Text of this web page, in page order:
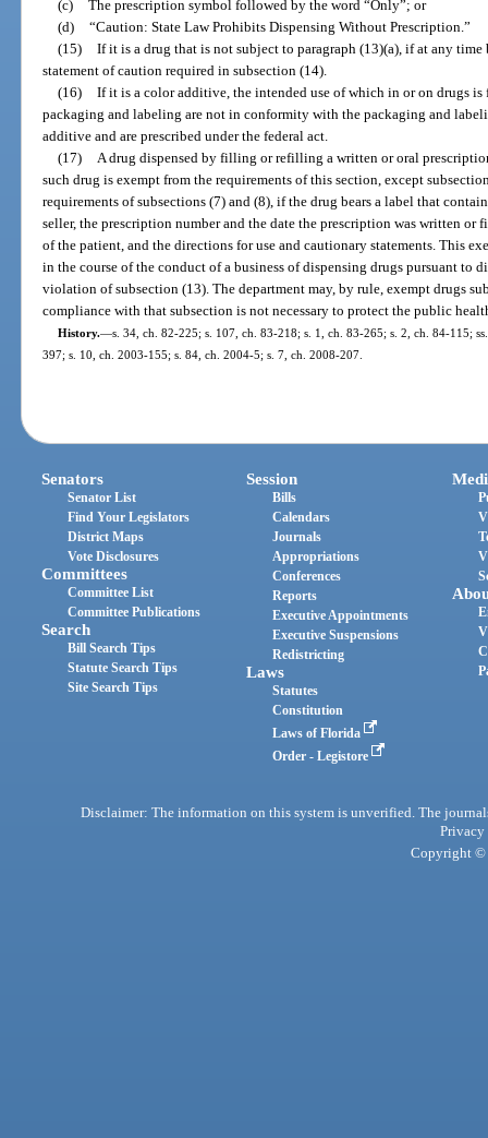
(c) The prescription symbol followed by the word “Only”; or
(d) “Caution: State Law Prohibits Dispensing Without Prescription.”
(15) If it is a drug that is not subject to paragraph (13)(a), if at any time
statement of caution required in subsection (14).
(16) If it is a color additive, the intended use of which in or on drugs
packaging and labeling are not in conformity with the packaging and
additive and are prescribed under the federal act.
(17) A drug dispensed by filling or refilling a written or oral
such drug is exempt from the requirements of this section, except
requirements of subsections (7) and (8), if the drug bears a label that
seller, the prescription number and the date the prescription was written or
of the patient, and the directions for use and cautionary statements. This
in the course of the conduct of a business of dispensing drugs pursuant to
violation of subsection (13). The department may, by rule, exempt drugs
compliance with that subsection is not necessary to protect the public
History.—s. 34, ch. 82-225; s. 107, ch. 83-218; s. 1, ch. 83-265; s. 2, ch. 84-115;
397; s. 10, ch. 2003-155; s. 84, ch. 2004-5; s. 7, ch. 2008-207.
Senators
Senator List
Find Your Legislators
District Maps
Vote Disclosures
Committees
Committee List
Committee Publications
Search
Bill Search Tips
Statute Search Tips
Site Search Tips
Session
Bills
Calendars
Journals
Appropriations
Conferences
Reports
Executive Appointments
Executive Suspensions
Redistricting
Laws
Statutes
Constitution
Laws of Florida
Order - Legistore
Disclaimer: The information on this system is unverified. The
Privacy
Copyright ©